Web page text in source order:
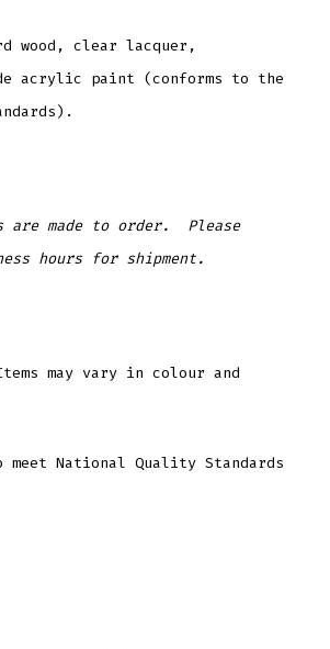
wood, clear lacquer,
acrylic paint (conforms to the
are made to order. Please
hours for shipment.
may vary in colour and
meet National Quality Standards